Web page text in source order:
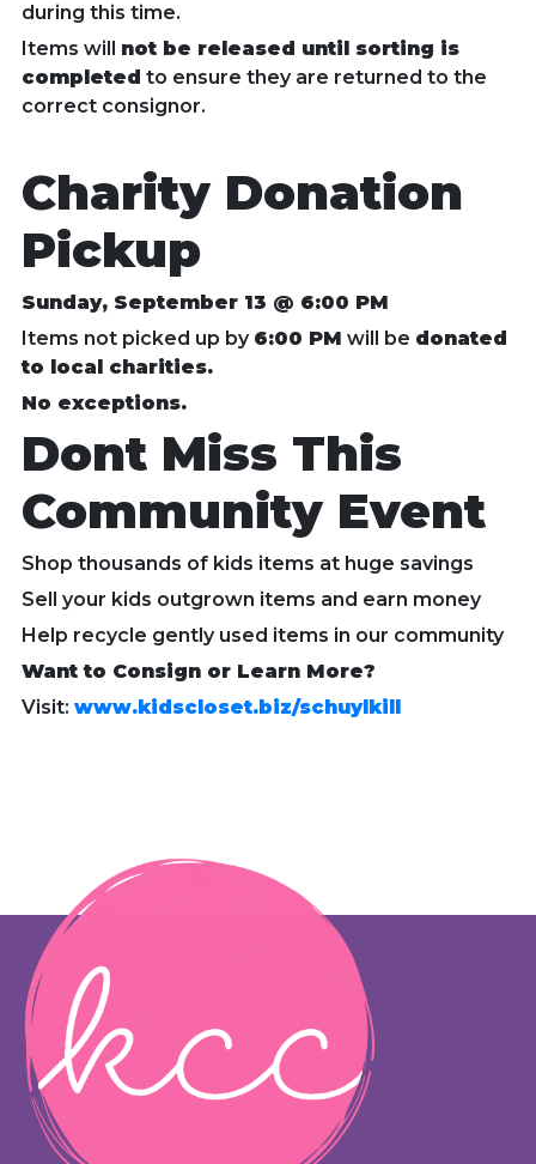
during this time.
Items will not be released until sorting is
completed to ensure they are returned to the
correct consignor.
Charity Donation
Pickup
Sunday, September 13 @ 6:00 PM
Items not picked up by 6:00 PM will be donated
to local charities.
No exceptions.
Dont Miss This
Community Event
Shop thousands of kids items at huge savings
Sell your kids outgrown items and earn money
Help recycle gently used items in our community
Want to Consign or Learn More?
Visit: www.kidscloset.biz/schuylkill